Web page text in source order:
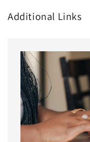
Additional Links